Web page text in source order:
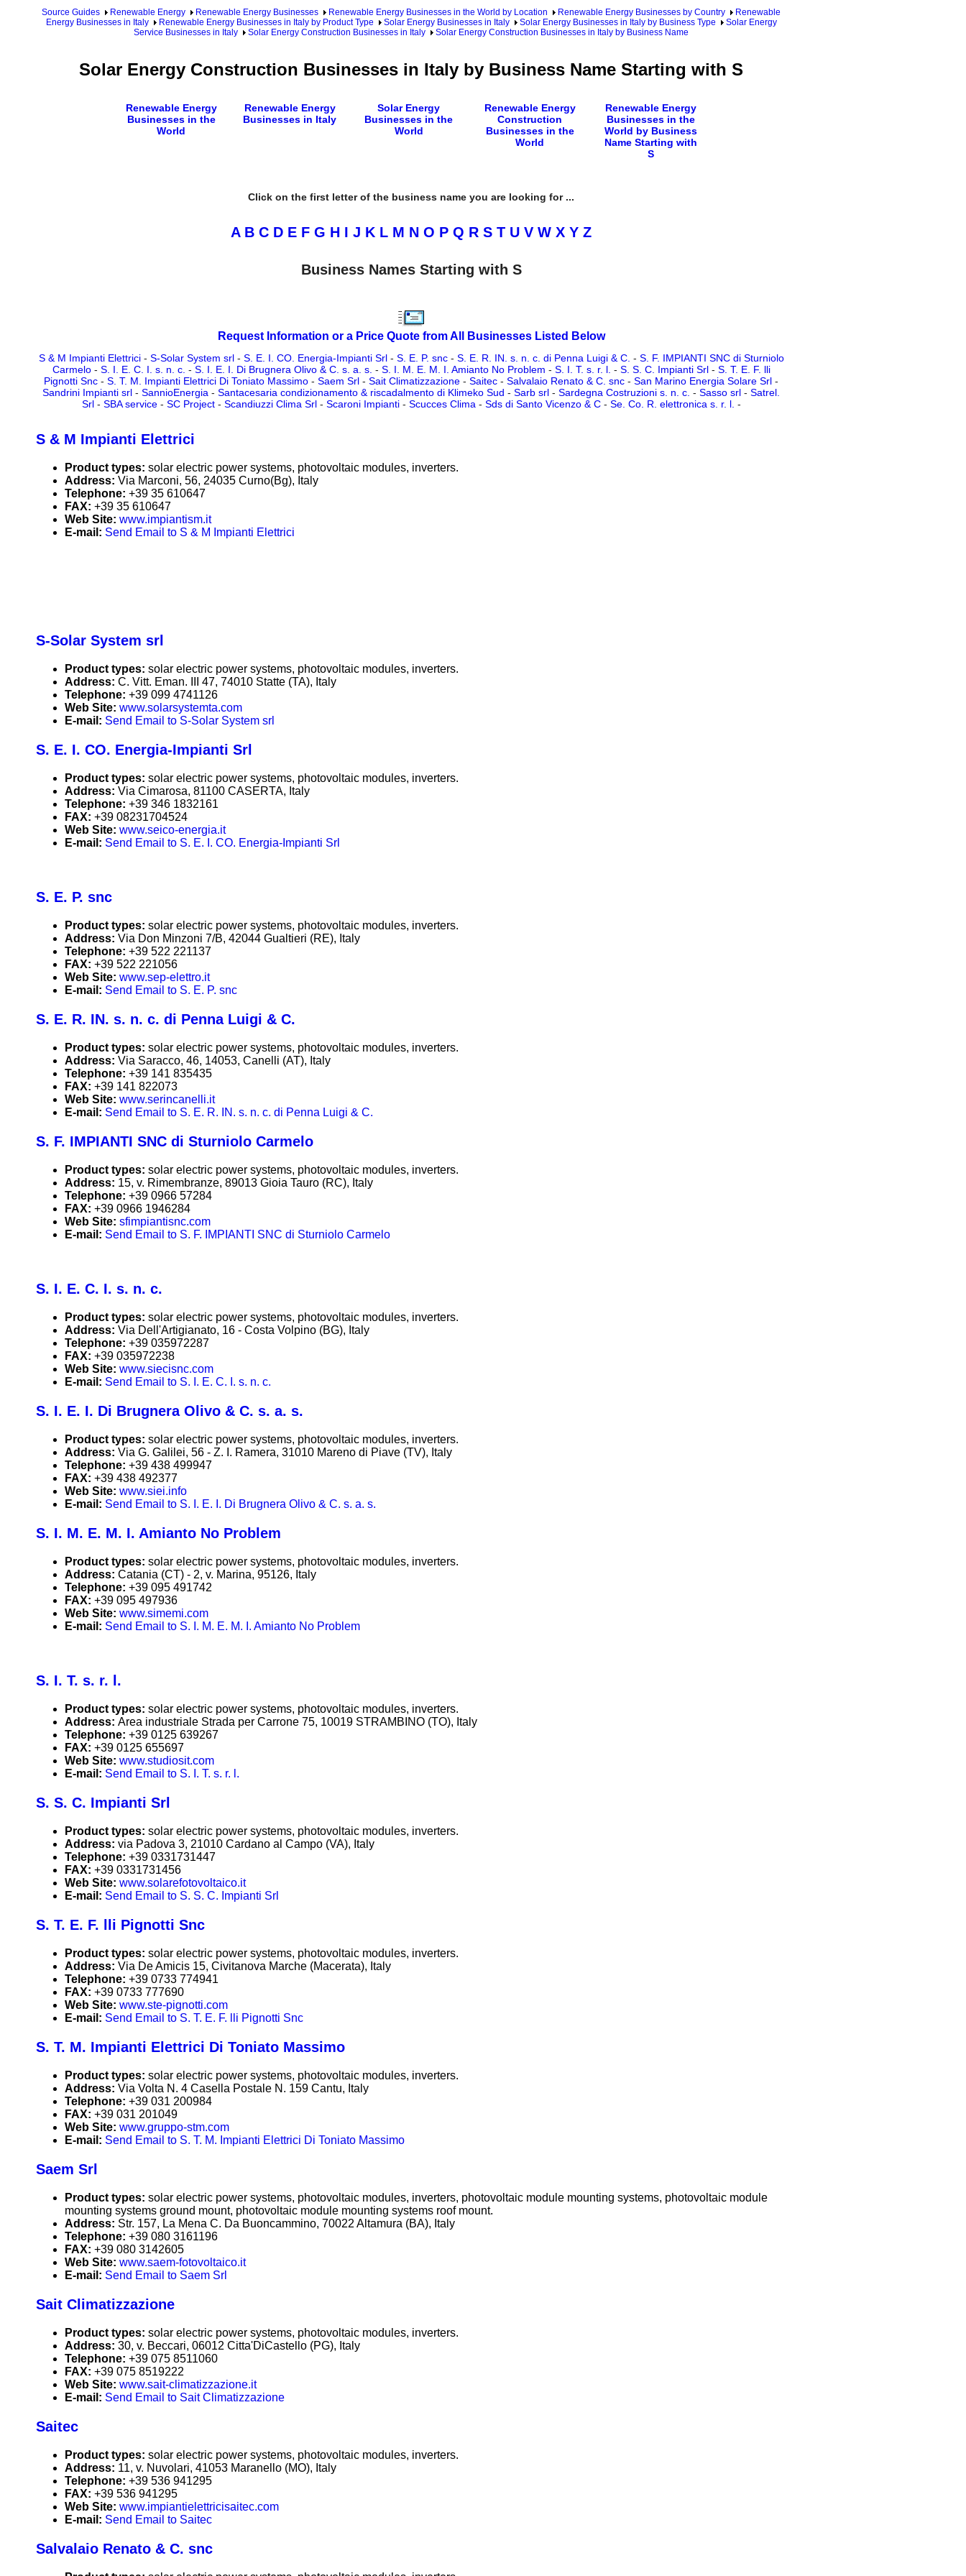
Source Guides Renewable Energy Renewable Energy Businesses Renewable Energy Businesses in the World by Location Renewable Energy Businesses by Country
Renewable
Energy Businesses in Italy
Renewable Energy Businesses in Italy by Product Type Solar Energy Businesses in Italy Solar Energy Businesses in Italy by Business Type
Solar Energy
Service Businesses in Italy
Solar Energy Construction Businesses in Italy Solar Energy Construction Businesses in Italy by Business Name
Solar Energy Construction Businesses in Italy by Business Name Starting with S
Renewable Energy
Businesses in the
World
Renewable Energy
Businesses in Italy
Solar Energy
Businesses in the
World
Renewable Energy
Construction
Businesses in the
World
Renewable Energy
Businesses in the
World by Business
Name Starting with
S
Click on the first letter of the business name you are looking for ...
A B C D E F G H I J K L M N O P Q R S T U V W X Y Z
Business Names Starting with S
Request Information or a Price Quote from All Businesses Listed Below
S & M Impianti Elettrici- S-Solar System srl- S. E. I. CO. Energia-Impianti Srl- S. E. P. snc- S. E. R. IN. s. n. c. di Penna Luigi & C. - S. F. IMPIANTI SNC di Sturniolo
Carmelo- S. I. E. C. I. s. n. c. - S. I. E. I. Di Brugnera Olivo & C. s. a. s. - S. I. M. E. M. I. Amianto No Problem - S. I. T. s. r. l. - S. S. C. Impianti Srl- S. T. E. F. lli
Pignotti Snc - S. T. M. Impianti Elettrici Di Toniato Massimo - Saem Srl - Sait Climatizzazione - Saitec - Salvalaio Renato & C. snc - San Marino Energia Solare Srl -
Sandrini Impianti srl - SannioEnergia - Santacesaria condizionamento & riscadalmento di Klimeko Sud - Sarb srl - Sardegna Costruzioni s. n. c. - Sasso srl - Satrel.
Srl- SBA service- SC Project- Scandiuzzi Clima Srl- Scaroni Impianti- Scucces Clima - Sds di Santo Vicenzo & C- Se. Co. R. elettronica s. r. l. -
S & M Impianti Elettrici
Product types: solar electric power systems, photovoltaic modules, inverters.
Address: Via Marconi, 56, 24035 Curno(Bg), Italy
Telephone: +39 35 610647
FAX: +39 35 610647
Web Site: www.impiantism.it
E-mail: Send Email to S & M Impianti Elettrici
S-Solar System srl
Product types: solar electric power systems, photovoltaic modules, inverters.
Address: C. Vitt. Eman. III 47, 74010 Statte (TA), Italy
Telephone: +39 099 4741126
Web Site: www.solarsystemta.com
E-mail: Send Email to S-Solar System srl
S. E. I. CO. Energia-Impianti Srl
Product types: solar electric power systems, photovoltaic modules, inverters.
Address: Via Cimarosa, 81100 CASERTA, Italy
Telephone: +39 346 1832161
FAX: +39 08231704524
Web Site: www.seico-energia.it
E-mail: Send Email to S. E. I. CO. Energia-Impianti Srl
S. E. P. snc
Product types: solar electric power systems, photovoltaic modules, inverters.
Address: Via Don Minzoni 7/B, 42044 Gualtieri (RE), Italy
Telephone: +39 522 221137
FAX: +39 522 221056
Web Site: www.sep-elettro.it
E-mail: Send Email to S. E. P. snc
S. E. R. IN. s. n. c. di Penna Luigi & C.
Product types: solar electric power systems, photovoltaic modules, inverters.
Address: Via Saracco, 46, 14053, Canelli (AT), Italy
Telephone: +39 141 835435
FAX: +39 141 822073
Web Site: www.serincanelli.it
E-mail: Send Email to S. E. R. IN. s. n. c. di Penna Luigi & C.
S. F. IMPIANTI SNC di Sturniolo Carmelo
Product types: solar electric power systems, photovoltaic modules, inverters.
Address: 15, v. Rimembranze, 89013 Gioia Tauro (RC), Italy
Telephone: +39 0966 57284
FAX: +39 0966 1946284
Web Site: sfimpiantisnc.com
E-mail: Send Email to S. F. IMPIANTI SNC di Sturniolo Carmelo
S. I. E. C. I. s. n. c.
Product types: solar electric power systems, photovoltaic modules, inverters.
Address: Via Dell'Artigianato, 16 - Costa Volpino (BG), Italy
Telephone: +39 035972287
FAX: +39 035972238
Web Site: www.siecisnc.com
E-mail: Send Email to S. I. E. C. I. s. n. c.
S. I. E. I. Di Brugnera Olivo & C. s. a. s.
Product types: solar electric power systems, photovoltaic modules, inverters.
Address: Via G. Galilei, 56 - Z. I. Ramera, 31010 Mareno di Piave (TV), Italy
Telephone: +39 438 499947
FAX: +39 438 492377
Web Site: www.siei.info
E-mail: Send Email to S. I. E. I. Di Brugnera Olivo & C. s. a. s.
S. I. M. E. M. I. Amianto No Problem
Product types: solar electric power systems, photovoltaic modules, inverters.
Address: Catania (CT) - 2, v. Marina, 95126, Italy
Telephone: +39 095 491742
FAX: +39 095 497936
Web Site: www.simemi.com
E-mail: Send Email to S. I. M. E. M. I. Amianto No Problem
S. I. T. s. r. l.
Product types: solar electric power systems, photovoltaic modules, inverters.
Address: Area industriale Strada per Carrone 75, 10019 STRAMBINO (TO), Italy
Telephone: +39 0125 639267
FAX: +39 0125 655697
Web Site: www.studiosit.com
E-mail: Send Email to S. I. T. s. r. l.
S. S. C. Impianti Srl
Product types: solar electric power systems, photovoltaic modules, inverters.
Address: via Padova 3, 21010 Cardano al Campo (VA), Italy
Telephone: +39 0331731447
FAX: +39 0331731456
Web Site: www.solarefotovoltaico.it
E-mail: Send Email to S. S. C. Impianti Srl
S. T. E. F. lli Pignotti Snc
Product types: solar electric power systems, photovoltaic modules, inverters.
Address: Via De Amicis 15, Civitanova Marche (Macerata), Italy
Telephone: +39 0733 774941
FAX: +39 0733 777690
Web Site: www.ste-pignotti.com
E-mail: Send Email to S. T. E. F. lli Pignotti Snc
S. T. M. Impianti Elettrici Di Toniato Massimo
Product types: solar electric power systems, photovoltaic modules, inverters.
Address: Via Volta N. 4 Casella Postale N. 159 Cantu, Italy
Telephone: +39 031 200984
FAX: +39 031 201049
Web Site: www.gruppo-stm.com
E-mail: Send Email to S. T. M. Impianti Elettrici Di Toniato Massimo
Saem Srl
Product types: solar electric power systems, photovoltaic modules, inverters, photovoltaic module mounting systems, photovoltaic module
mounting systems ground mount, photovoltaic module mounting systems roof mount.
Address: Str. 157, La Mena C. Da Buoncammino, 70022 Altamura (BA), Italy
Telephone: +39 080 3161196
FAX: +39 080 3142605
Web Site: www.saem-fotovoltaico.it
E-mail: Send Email to Saem Srl
Sait Climatizzazione
Product types: solar electric power systems, photovoltaic modules, inverters.
Address: 30, v. Beccari, 06012 Citta'DiCastello (PG), Italy
Telephone: +39 075 8511060
FAX: +39 075 8519222
Web Site: www.sait-climatizzazione.it
E-mail: Send Email to Sait Climatizzazione
Saitec
Product types: solar electric power systems, photovoltaic modules, inverters.
Address: 11, v. Nuvolari, 41053 Maranello (MO), Italy
Telephone: +39 536 941295
FAX: +39 536 941295
Web Site: www.impiantielettricisaitec.com
E-mail: Send Email to Saitec
Salvalaio Renato & C. snc